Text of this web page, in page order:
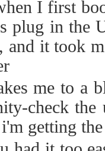
I first
plug in the
and it took
me to a
check the
getting